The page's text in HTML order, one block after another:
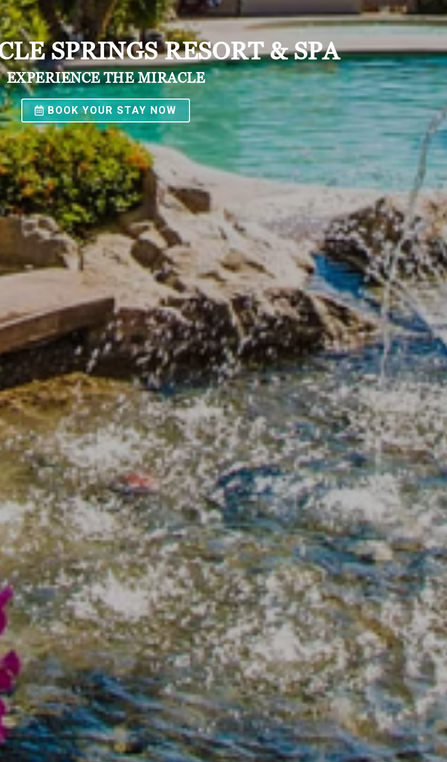
SPRINGS RESORT & SPA
EXPERIENCE THE MIRACLE
BOOK YOUR STAY NOW